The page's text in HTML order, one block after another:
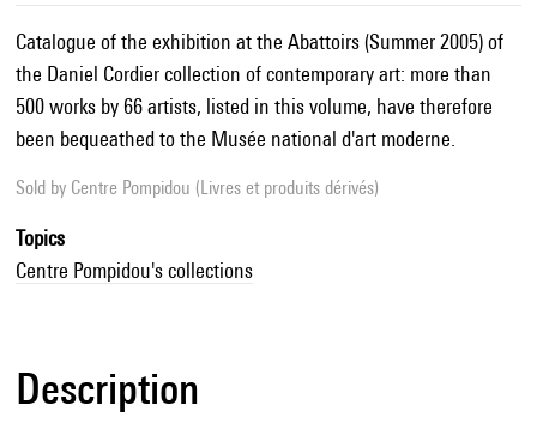
Catalogue of the exhibition at the Abattoirs (Summer 2005) of
the Daniel Cordier collection of contemporary art: more than
500 works by 66 artists, listed in this volume, have therefore
been bequeathed to the Musée national d'art moderne.
Sold by Centre Pompidou (Livres et produits dérivés)
Topics
Centre Pompidou's collections
Description